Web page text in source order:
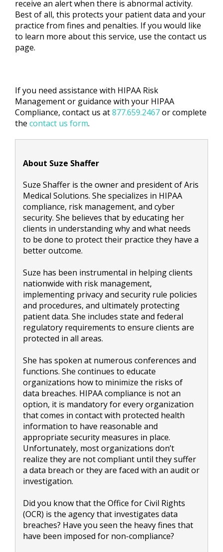
receive an alert when there is abnormal activity.
Best of all, this protects your patient data and your
practice from fines and penalties. If you would like
to learn more about this service, use the contact us
page.
If you need assistance with HIPAA Risk
Management or guidance with your HIPAA
Compliance, contact us at877.659.2467or complete
the contact us form.
About Suze Shaffer
Suze Shaffer is the owner and president of Aris
Medical Solutions. She specializes in HIPAA
compliance, risk management, and cyber
security. She believes that by educating her
clients in understanding why and what needs
to be done to protect their practice they have a
better outcome.
Suze has been instrumental in helping clients
nationwide with risk management,
implementing privacy and security rule policies
and procedures, and ultimately protecting
patient data. She includes state and federal
regulatory requirements to ensure clients are
protected in all areas.
She has spoken at numerous conferences and
functions. She continues to educate
organizations how to minimize the risks of
data breaches. HIPAA compliance is not an
option, it is mandatory for every organization
that comes in contact with protected health
information to have reasonable and
appropriate security measures in place.
Unfortunately, most organizations don’t
realize they are not compliant until they suffer
a data breach or they are faced with an audit or
investigation.
Did you know that the Office for Civil Rights
(OCR) is the agency that investigates data
breaches? Have you seen the heavy fines that
have been imposed for non-compliance?